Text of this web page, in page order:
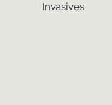
Invasives